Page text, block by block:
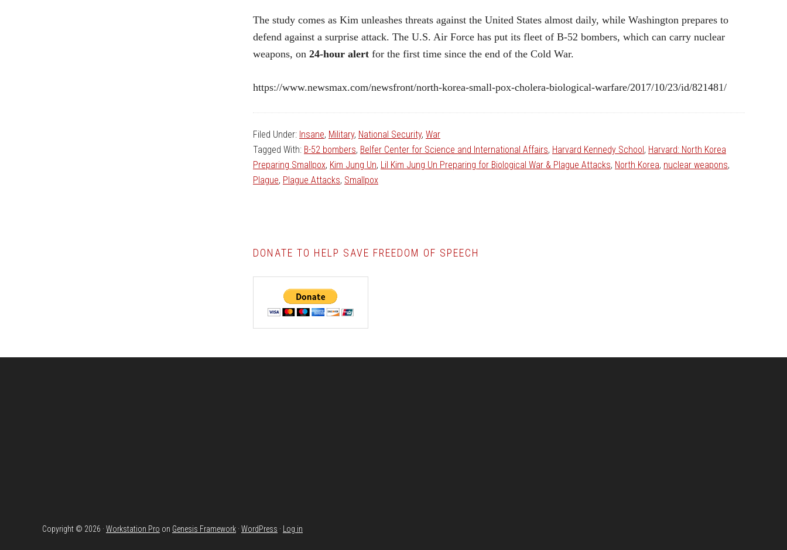
The study comes as Kim unleashes threats against the United States almost daily, while Washington prepares to
defend against a surprise attack. The U.S. Air Force has put its fleet of B-52 bombers, which can carry nuclear
weapons, on 24-hour alert for the first time since the end of the Cold War.
https://www.newsmax.com/newsfront/north-korea-small-pox-cholera-biological-warfare/2017/10/23/id/821481/
Filed Under: Insane, Military, National Security, War
Tagged With: B-52 bombers, Belfer Center for Science and International Affairs, Harvard Kennedy School, Harvard: North Korea
Preparing Smallpox, Kim Jung Un, Lil Kim Jung Un Preparing for Biological War & Plague Attacks, North Korea, nuclear weapons,
Plague, Plague Attacks, Smallpox
DONATE TO HELP SAVE FREEDOM OF SPEECH
Copyright © 2026 · Workstation Pro on Genesis Framework · WordPress · Log in